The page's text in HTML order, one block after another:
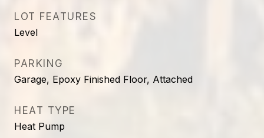
LOT FEATURES
Level
PARKING
Garage, Epoxy Finished Floor, Attached
HEAT TYPE
Heat Pump